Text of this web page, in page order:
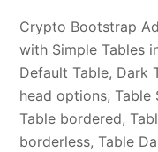
Crypto Bootstrap
with Simple Tables
Default Table, Dark
head options, Table
Table bordered,
borderless, Table